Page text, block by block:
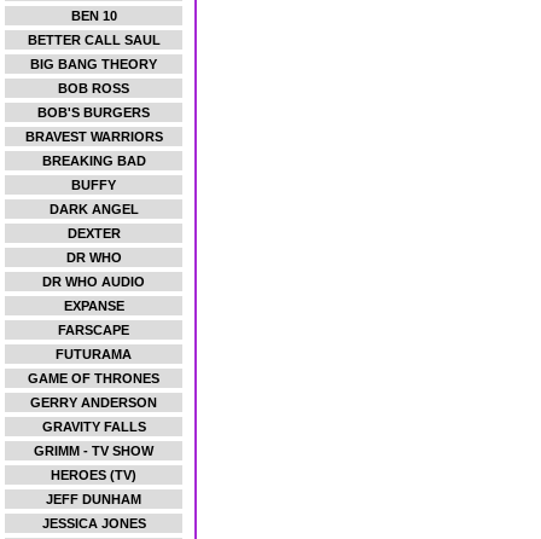
BEN 10
BETTER CALL SAUL
BIG BANG THEORY
BOB ROSS
BOB'S BURGERS
BRAVEST WARRIORS
BREAKING BAD
BUFFY
DARK ANGEL
DEXTER
DR WHO
DR WHO AUDIO
EXPANSE
FARSCAPE
FUTURAMA
GAME OF THRONES
GERRY ANDERSON
GRAVITY FALLS
GRIMM - TV SHOW
HEROES (TV)
JEFF DUNHAM
JESSICA JONES